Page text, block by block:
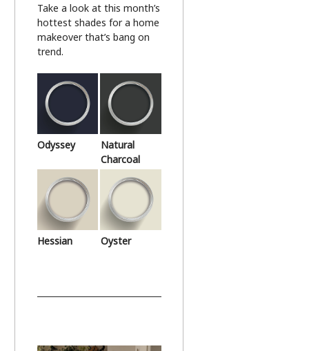
Take a look at this month’s
hottest shades for a home
makeover that’s bang on
trend.
Odyssey
Natural
Charcoal
Hessian Oyster